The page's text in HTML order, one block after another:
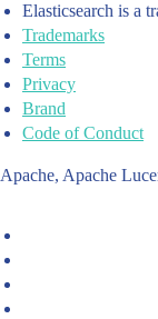
Elasticsearch is a
Trademarks
Terms
Privacy
Brand
Code of Conduct
Apache, Apache